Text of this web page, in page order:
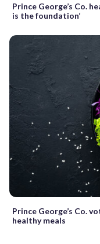
Prince George’s Co.
is the foundation’
Prince George’s Co.
healthy meals